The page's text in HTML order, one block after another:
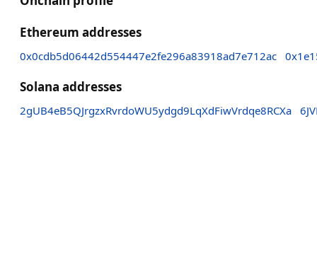
Ethereum addresses
0x0cdb5d06442d554447e2fe296a83918ad7e712ac
Solana addresses
2gUB4eB5QJrgzxRvrdoWU5ydgd9LqXdFiwVrdqe8RCXa